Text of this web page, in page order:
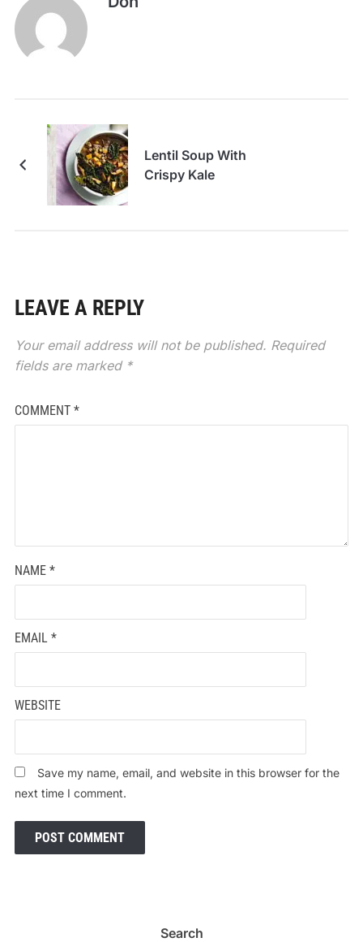
Lentil Soup With
Crispy Kale
LEAVE A REPLY
Your email address will not be published. Required
fields are marked *
COMMENT *
NAME *
EMAIL *
WEBSITE
Save my name, email, and website in this browser for the
next time I comment.
Search